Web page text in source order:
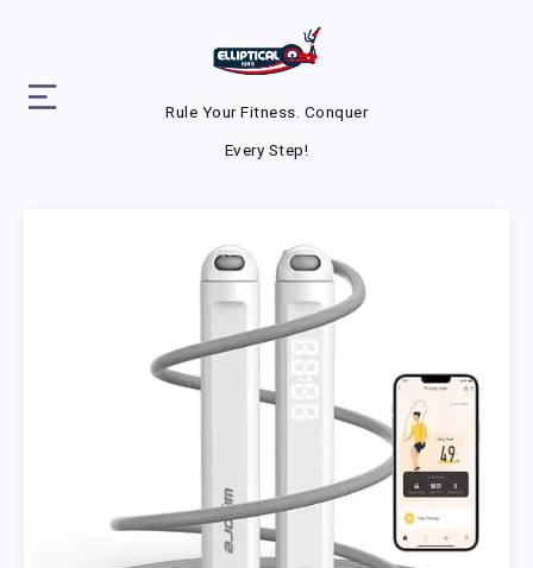
Rule Your Fitness. Conquer
Every Step!